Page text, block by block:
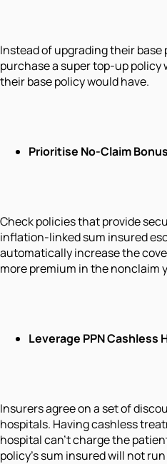
Instead of upgrading their base
purchase a super top-up
their base policy would have.
Prioritise No-Claim
Check policies that provide
inflation-linked sum insured
automatically increase the
more premium in the nonclaim
Leverage PPN Cashless
Insurers agree on a set of
hospitals. Having cashless
hospital can't charge the
policy's sum insured will not